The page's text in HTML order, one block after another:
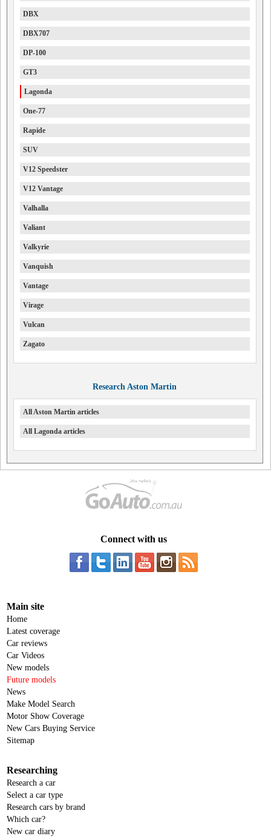
DBX
DBX707
DP-100
GT3
Lagonda
One-77
Rapide
SUV
V12 Speedster
V12 Vantage
Valhalla
Valiant
Valkyrie
Vanquish
Vantage
Virage
Vulcan
Zagato
Research Aston Martin
All Aston Martin articles
All Lagonda articles
Connect with us
Main site
Home
Latest coverage
Car reviews
Car Videos
New models
Future models
News
Make Model Search
Motor Show Coverage
New Cars Buying Service
Sitemap
Researching
Research a car
Select a car type
Research cars by brand
Which car?
New car diary